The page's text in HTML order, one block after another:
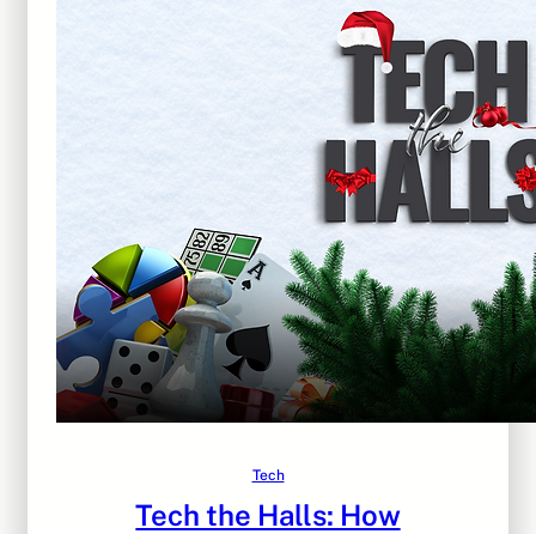
Tech
Tech the Halls: How